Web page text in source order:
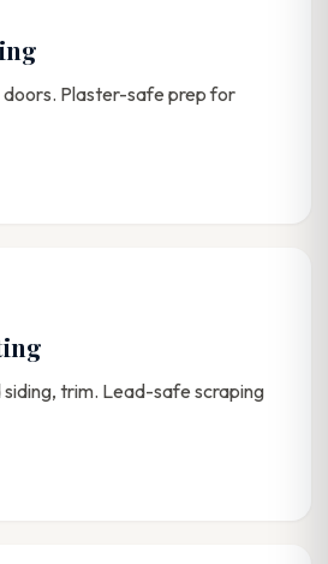
doors. Plaster-safe prep for
trim. Lead-safe scraping